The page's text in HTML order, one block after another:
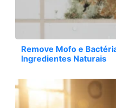
Remove Mofo e
Ingredientes Naturais